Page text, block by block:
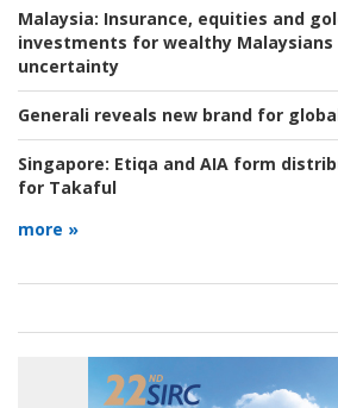
Malaysia: Insurance, equities and
investments for wealthy Malaysians
uncertainty
Generali reveals new brand for
Singapore: Etiqa and AIA form
for Takaful
more »